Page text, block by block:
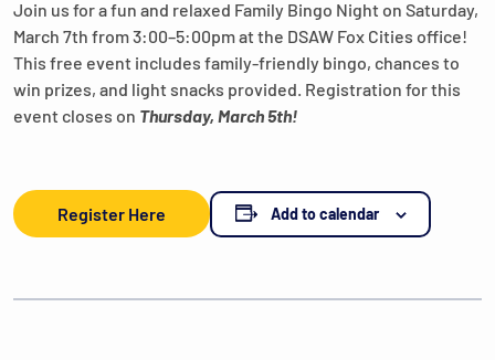
Join us for a fun and relaxed Family Bingo Night on Saturday,
March 7th from 3:00–5:00pm at the DSAW Fox Cities office!
This free event includes family-friendly bingo, chances to
win prizes, and light snacks provided. Registration for this
event closes on Thursday, March 5th!
Register Here Add to calendar